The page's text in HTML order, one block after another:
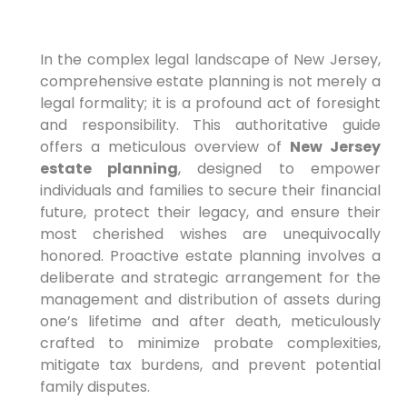
In the complex legal landscape of New Jersey,
comprehensive estate planning is not merely a
legal formality; it is a profound act of foresight
and responsibility. This authoritative guide
offers a meticulous overview of New Jersey
estate planning, designed to empower
individuals and families to secure their financial
future, protect their legacy, and ensure their
most cherished wishes are unequivocally
honored. Proactive estate planning involves a
deliberate and strategic arrangement for the
management and distribution of assets during
one’s lifetime and after death, meticulously
crafted to minimize probate complexities,
mitigate tax burdens, and prevent potential
family disputes.